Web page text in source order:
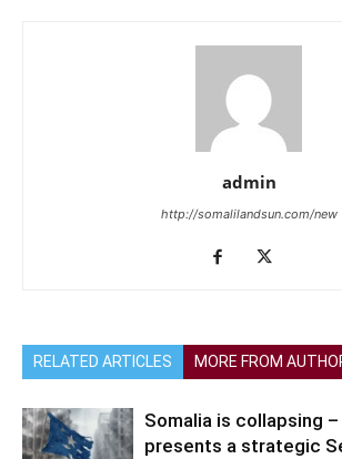
admin
http://somalilandsun.com/new
RELATED ARTICLES MORE FROM
Somalia is collapsing
presents a strategic